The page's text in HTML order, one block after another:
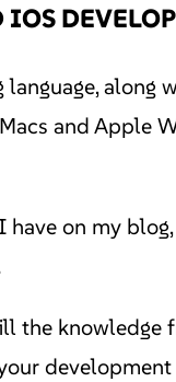
and
have on my
the